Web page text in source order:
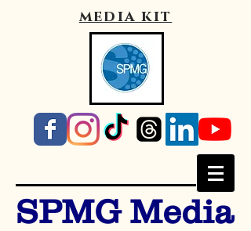
media kit
SPMG Media